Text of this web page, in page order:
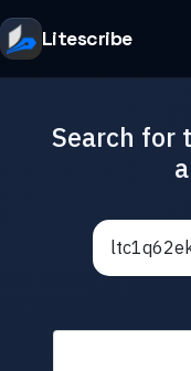
Litescribe
Search for